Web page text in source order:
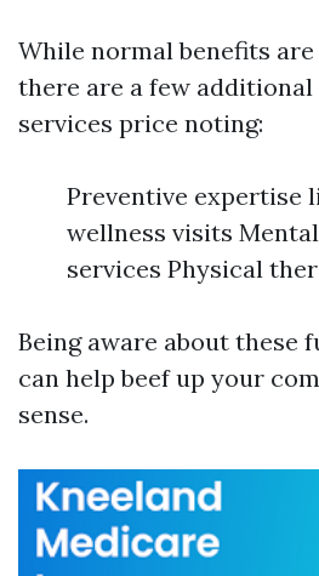
While normal benefits are
there are a few
services price noting:
Preventive expertise
wellness visits
services Physical
Being aware about these
can help beef up your
sense.